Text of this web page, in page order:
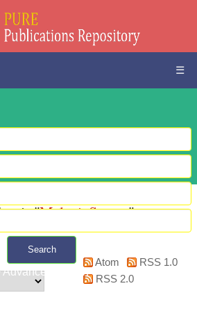
☰
Search
Advanced search
is "Malani, Saurav"
Atom
RSS 1.0
RSS 2.0